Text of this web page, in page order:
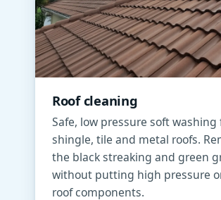
Roof cleaning
Safe, low pressure soft washing
shingle, tile and metal roofs.
the black streaking and green
without putting high pressure
roof components.